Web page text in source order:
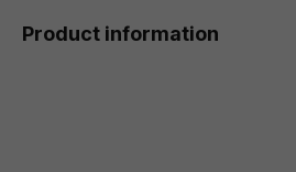
Product information